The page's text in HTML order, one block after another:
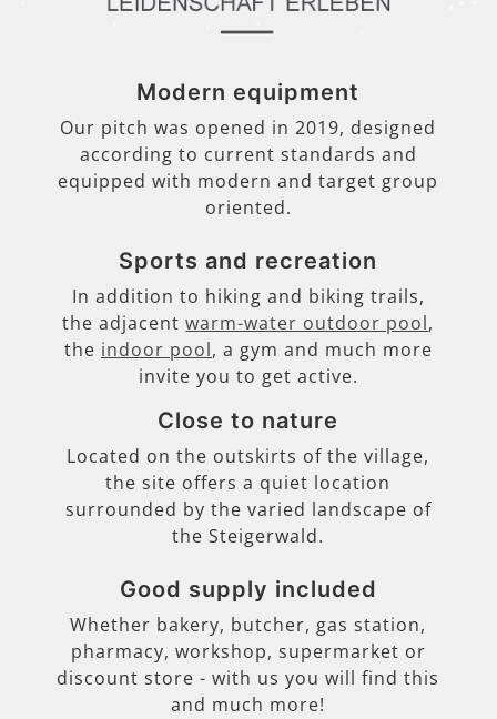
Modern equipment
Our pitch was opened in 2019, designed
according to current standards and
equipped with modern and target group
oriented.
Sports and recreation
In addition to hiking and biking trails,
the adjacentwarm-water outdoor pool,
the indoor pool, a gym and much more
invite you to get active.
Close to nature
Located on the outskirts of the village,
the site offers a quiet location
surrounded by the varied landscape of
the Steigerwald.
Good supply included
Whether bakery, butcher, gas station,
pharmacy, workshop, supermarket or
discount store - with us you will find this
and much more!